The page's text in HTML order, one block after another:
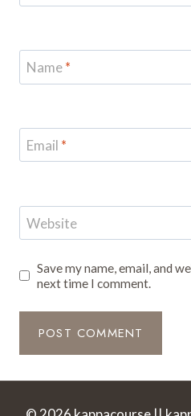
Name*
Email *
Website
Save my name, email, and
next time I comment.